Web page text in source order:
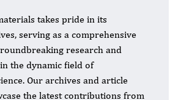
takes pride in its
serving as a comprehensive
research and
the dynamic field of
Our archives and article
the latest contributions from